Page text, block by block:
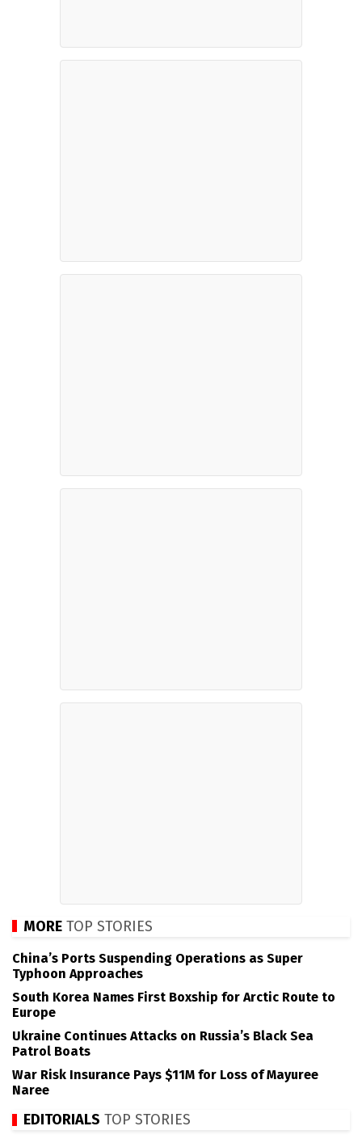
MORE TOP STORIES
China’s Ports Suspending Operations as Super
Typhoon Approaches
South Korea Names First Boxship for Arctic Route to
Europe
Ukraine Continues Attacks on Russia’s Black Sea
Patrol Boats
War Risk Insurance Pays $11M for Loss of Mayuree
Naree
EDITORIALS TOP STORIES